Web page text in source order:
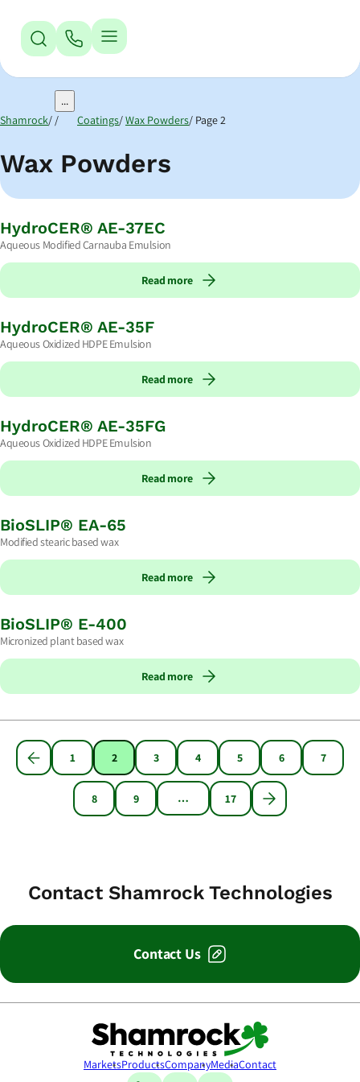
Jump to Navigation
Shamrock
...
Coatings Wax Powders Page 2
Wax Powders
HydroCER® AE-37EC
Aqueous Modified Carnauba Emulsion
Read more
HydroCER® AE-35F
Aqueous Oxidized HDPE Emulsion
Read more
HydroCER® AE-35FG
Aqueous Oxidized HDPE Emulsion
Read more
BioSLIP® EA-65
Modified stearic based wax
Read more
BioSLIP® E-400
Micronized plant based wax
Read more
1 2 3 4 5 6 7
8 9 … 17
Contact Shamrock Technologies
Contact Us
Shamrock Technologies
MarketsProductsCompanyMediaContact